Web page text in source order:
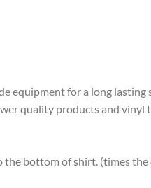
equipment for a long lasting
quality products and vinyl
bottom of shirt. (times